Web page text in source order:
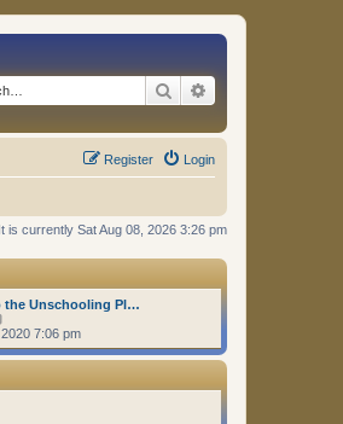
Search
Login
Register
It is currently Sat Aug 08, 2026 3:26 pm
the Unschooling Pl…
i
e
w
h
7:06 pm